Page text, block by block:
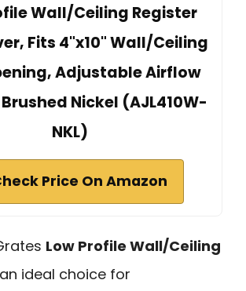
Wall/Ceiling Register
Fits 4"x10" Wall/Ceiling
Adjustable Airflow
Nickel (AJL410W-
NKL)
Price On Amazon
Low Profile Wall/Ceiling
ideal choice for